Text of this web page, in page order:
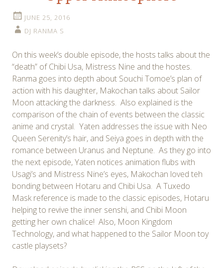
JUNE 25, 2016
DJ RANMA S
On this week’s double episode, the hosts talks about the
“death” of Chibi Usa, Mistress Nine and the hostes.
Ranma goes into depth about Souchi Tomoe’s plan of
action with his daughter, Makochan talks about Sailor
Moon attacking the darkness. Also explained is the
comparison of the chain of events between the classic
anime and crystal. Yaten addresses the issue with Neo
Queen Serenity’s hair, and Seiya goes in depth with the
romance between Uranus and Neptune. As they go into
the next episode, Yaten notices animation flubs with
Usagi’s and Mistress Nine’s eyes, Makochan loved teh
bonding between Hotaru and Chibi Usa. A Tuxedo
Mask reference is made to the classic episodes, Hotaru
helping to revive the inner senshi, and Chibi Moon
getting her own chalice! Also, Moon Kingdom
Technology, and what happened to the Sailor Moon toy
castle playsets?